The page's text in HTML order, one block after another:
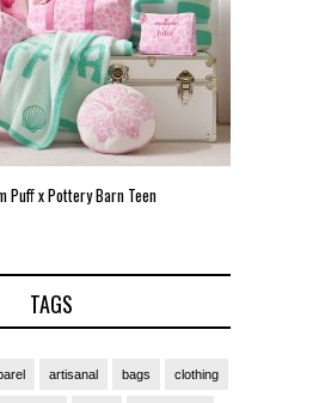
Puff x Pottery Barn Teen
TAGS
artisanal bags clothing